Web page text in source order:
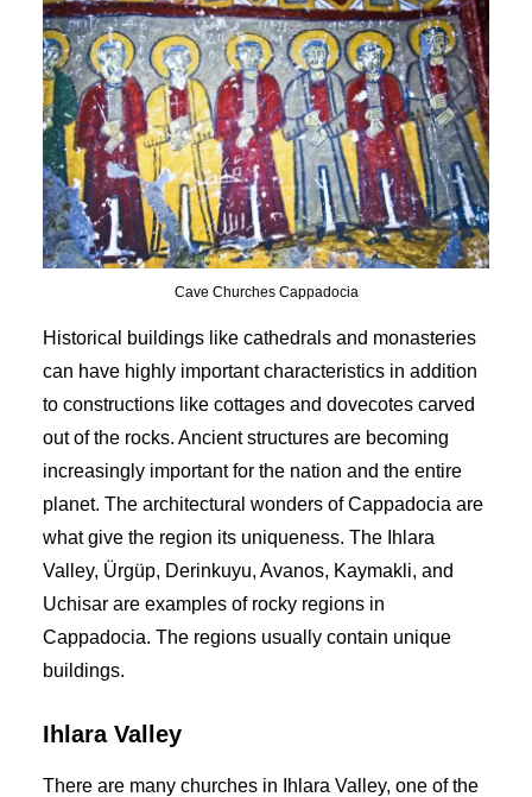
Cave Churches Cappadocia
Historical buildings like cathedrals and monasteries
can have highly important characteristics in addition
to constructions like cottages and dovecotes carved
out of the rocks. Ancient structures are becoming
increasingly important for the nation and the entire
planet. The architectural wonders of Cappadocia are
what give the region its uniqueness. The Ihlara
Valley, Ürgüp, Derinkuyu, Avanos, Kaymakli, and
Uchisar are examples of rocky regions in
Cappadocia. The regions usually contain unique
buildings.
Ihlara Valley
There are many churches in Ihlara Valley, one of the